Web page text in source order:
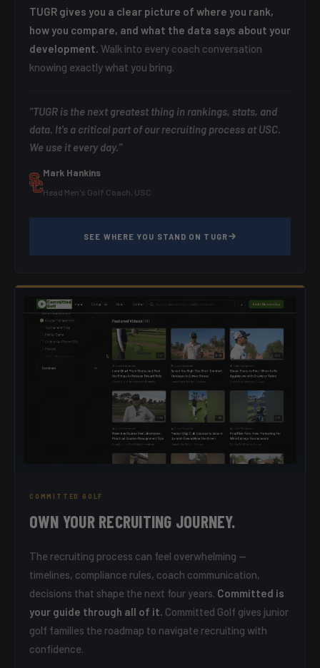
TUGR gives you a clear picture of where you rank,
how you compare, and what the data says about your
development. Walk into every coach conversation
knowing exactly what you bring.
"TUGR is the next greatest thing in rankings, stats, and
data. It's a critical part of our recruiting process at USC.
We use it every day."
Mark Hankins
Head Men's Golf Coach, USC
SEE WHERE YOU STAND ON TUGR
COMMITTED GOLF
OWN YOUR RECRUITING JOURNEY.
The recruiting process can feel overwhelming —
timelines, compliance rules, coach communication,
decisions that shape the next four years. Committed is
your guide through all of it. Committed Golf gives junior
golf families the roadmap to navigate recruiting with
confidence.